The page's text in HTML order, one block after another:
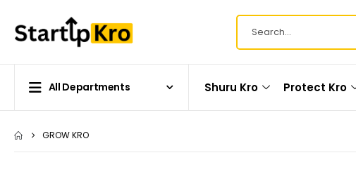
All Departments Shuru Kro Protect Kro
GROW KRO